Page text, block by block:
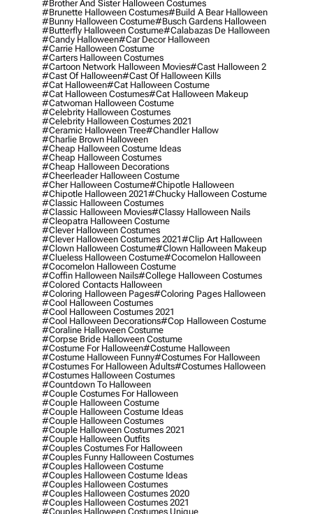
#brother And Sister Halloween Costumes
#brunette Halloween Costumes#build A Bear Halloween
#bunny Halloween Costume#busch Gardens Halloween
#butterfly Halloween Costume#calabazas De Halloween
#candy Halloween#car Decor Halloween
#carrie Halloween Costume
#carters Halloween Costumes
#cartoon Network Halloween Movies#cast Halloween 2
#cast Of Halloween#cast Of Halloween Kills
#cat Halloween#cat Halloween Costume
#cat Halloween Costumes#cat Halloween Makeup
#catwoman Halloween Costume
#celebrity Halloween Costumes
#celebrity Halloween Costumes 2021
#ceramic Halloween Tree#chandler Hallow
#charlie Brown Halloween
#cheap Halloween Costume Ideas
#cheap Halloween Costumes
#cheap Halloween Decorations
#cheerleader Halloween Costume
#cher Halloween Costume#chipotle Halloween
#chipotle Halloween 2021#chucky Halloween Costume
#classic Halloween Costumes
#classic Halloween Movies#classy Halloween Nails
#cleopatra Halloween Costume
#clever Halloween Costumes
#clever Halloween Costumes 2021#clip Art Halloween
#clown Halloween Costume#clown Halloween Makeup
#clueless Halloween Costume#cocomelon Halloween
#cocomelon Halloween Costume
#coffin Halloween Nails#college Halloween Costumes
#colored Contacts Halloween
#coloring Halloween Pages#coloring Pages Halloween
#cool Halloween Costumes
#cool Halloween Costumes 2021
#cool Halloween Decorations#cop Halloween Costume
#coraline Halloween Costume
#corpse Bride Halloween Costume
#costume For Halloween#costume Halloween
#costume Halloween Funny#costumes For Halloween
#costumes For Halloween Adults#costumes Halloween
#costumes Halloween Costumes
#countdown To Halloween
#couple Costumes For Halloween
#couple Halloween Costume
#couple Halloween Costume Ideas
#couple Halloween Costumes
#couple Halloween Costumes 2021
#couple Halloween Outfits
#couples Costumes For Halloween
#couples Funny Halloween Costumes
#couples Halloween Costume
#couples Halloween Costume Ideas
#couples Halloween Costumes
#couples Halloween Costumes 2020
#couples Halloween Costumes 2021
#couples Halloween Costumes Unique